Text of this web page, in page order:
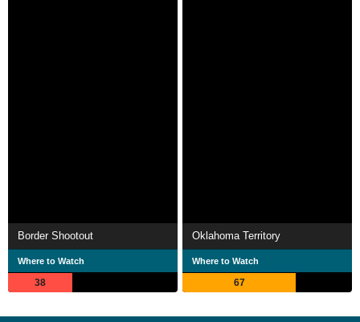
Border Shootout
Where to Watch
38
Oklahoma Territory
Where to Watch
67